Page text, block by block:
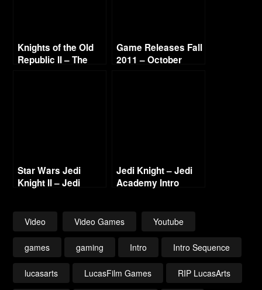
Knights of the Old
Republic II – The
Game Releases Fall
2011 – October
Star Wars Jedi
Knight II – Jedi
Jedi Knight – Jedi
Academy Intro
Video Video Games Youtube
games gaming Intro Intro Sequence
lucasarts LucasFilm Games RIP LucasArts